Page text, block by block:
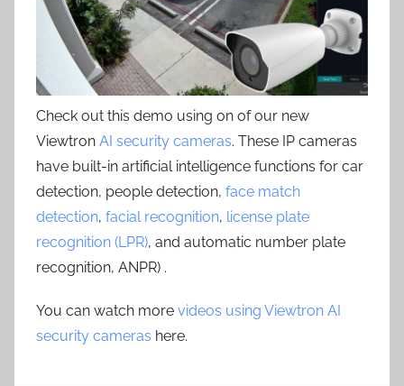
Check out this demo using on of our new
Viewtron AI security cameras. These IP cameras
have built-in artificial intelligence functions for car
detection, people detection, face match
detection, facial recognition, license plate
recognition (LPR), and automatic number plate
recognition, ANPR) .
You can watch more videos using Viewtron AI
security cameras here.